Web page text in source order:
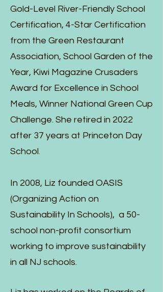
Gold-Level River-Friendly School
Certification, 4-Star Certification
from the Green Restaurant
Association, School Garden of the
Year, Kiwi Magazine Crusaders
Award for Excellence in School
Meals, Winner National Green Cup
Challenge. She retired in 2022
after 37 years at Princeton Day
School.
In 2008, Liz founded OASIS
(Organizing Action on
Sustainability In Schools), a 50-
school non-profit consortium
working to improve sustainability
in all NJ schools.